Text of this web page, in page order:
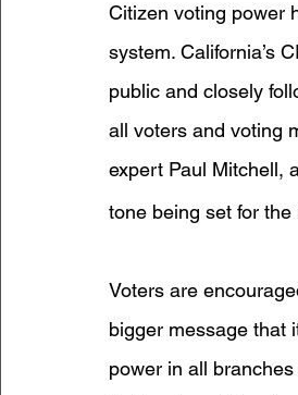
Citizen voting power
system. California’s
public and closely
all voters and voting
expert Paul Mitchell,
tone being set for
Voters are
bigger message that
power in all